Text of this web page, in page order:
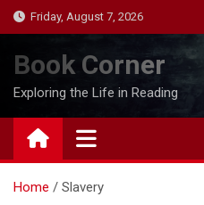
Skip
to
content
Friday, August 7, 2026
Book Corner
Exploring the Life in Reading
Home Slavery